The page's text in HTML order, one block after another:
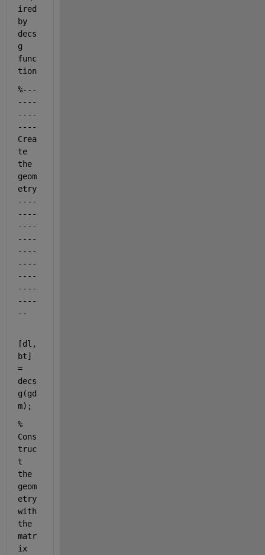
ired
by
decs
g
func
tion
%---
----
----
----
Crea
te
the
geom
etry
----
----
----
----
----
----
----
----
----
--
[dl,
bt]
=
decs
g(gd
m);
%
Cons
truc
t
the
geom
etry
with
the
matr
ix